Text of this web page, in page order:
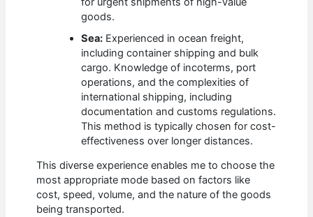
goods.
Sea: Experienced in ocean freight,
including container shipping and bulk
cargo. Knowledge of incoterms, port
operations, and the complexities of
international shipping, including
documentation and customs regulations.
This method is typically chosen for cost-
effectiveness over longer distances.
This diverse experience enables me to choose the
most appropriate mode based on factors like
cost, speed, volume, and the nature of the goods
being transported.